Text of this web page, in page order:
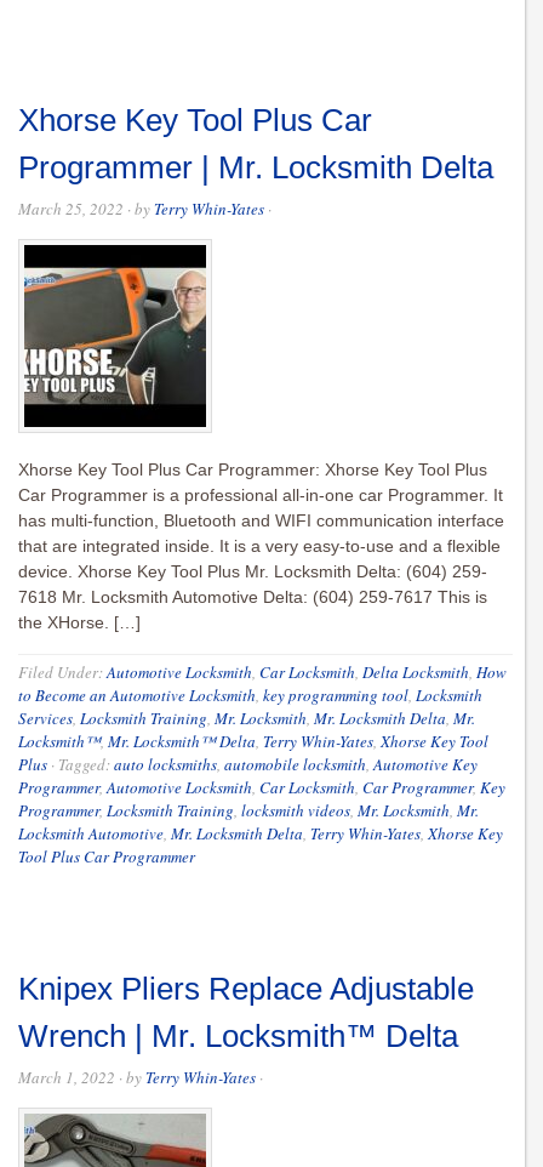
Xhorse Key Tool Plus Car
Programmer | Mr. Locksmith Delta
March 25, 2022 · by Terry Whin-Yates ·
Xhorse Key Tool Plus Car Programmer: Xhorse Key Tool Plus
Car Programmer is a professional all-in-one car Programmer. It
has multi-function, Bluetooth and WIFI communication interface
that are integrated inside. It is a very easy-to-use and a flexible
device. Xhorse Key Tool Plus Mr. Locksmith Delta: (604) 259-
7618 Mr. Locksmith Automotive Delta: (604) 259-7617 This is
the XHorse. […]
Filed Under:Automotive Locksmith, Car Locksmith, Delta Locksmith, How
to Become an Automotive Locksmith, key programming tool, Locksmith
Services, Locksmith Training, Mr. Locksmith, Mr. Locksmith Delta, Mr.
Locksmith™, Mr. Locksmith™ Delta, Terry Whin-Yates,Xhorse Key Tool
Plus · Tagged:auto locksmiths, automobile locksmith,Automotive Key
Programmer,Automotive Locksmith, Car Locksmith, Car Programmer, Key
Programmer, Locksmith Training, locksmith videos, Mr. Locksmith, Mr.
Locksmith Automotive, Mr. Locksmith Delta, Terry Whin-Yates,Xhorse Key
Tool Plus Car Programmer
Knipex Pliers Replace Adjustable
Wrench | Mr. Locksmith™ Delta
March 1, 2022 · by Terry Whin-Yates ·